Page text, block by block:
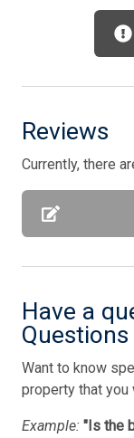
Pool is heated
Pots/Pans
Satellite Radio
Smoke Free
Stove
Toaster Oven
Utilities
Washer
Reviews
Currently, there
Have a
Want to know
property that you
Example: "Is the